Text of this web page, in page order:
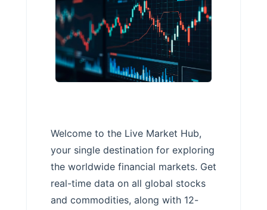
Welcome to the Live Market Hub,
your single destination for exploring
the worldwide financial markets. Get
real-time data on all global stocks
and commodities, along with 12-